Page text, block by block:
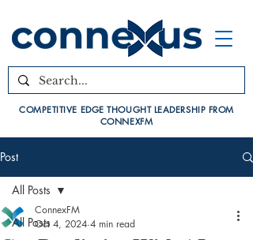
COMPETITIVE EDGE THOUGHT LEADERSHIP FROM
CONNEXFM
Post
All Posts
All Posts
ConnexFM
Oct 4, 2024 4 min read